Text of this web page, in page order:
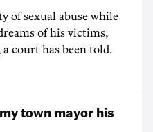
of sexual abuse while
of his victims,
court has been told.
town mayor his